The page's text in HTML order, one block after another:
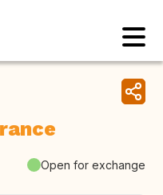
Open for exchange